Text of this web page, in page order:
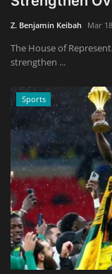
Z. Benjamin Keibah Mar
The House of
strengthen ...
Sports